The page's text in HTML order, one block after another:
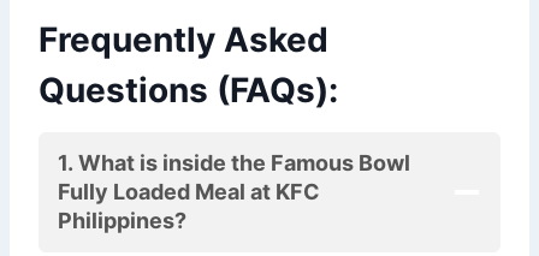
Frequently Asked
Questions (FAQs):
1. What is inside the Famous Bowl
Fully Loaded Meal at KFC
Philippines?